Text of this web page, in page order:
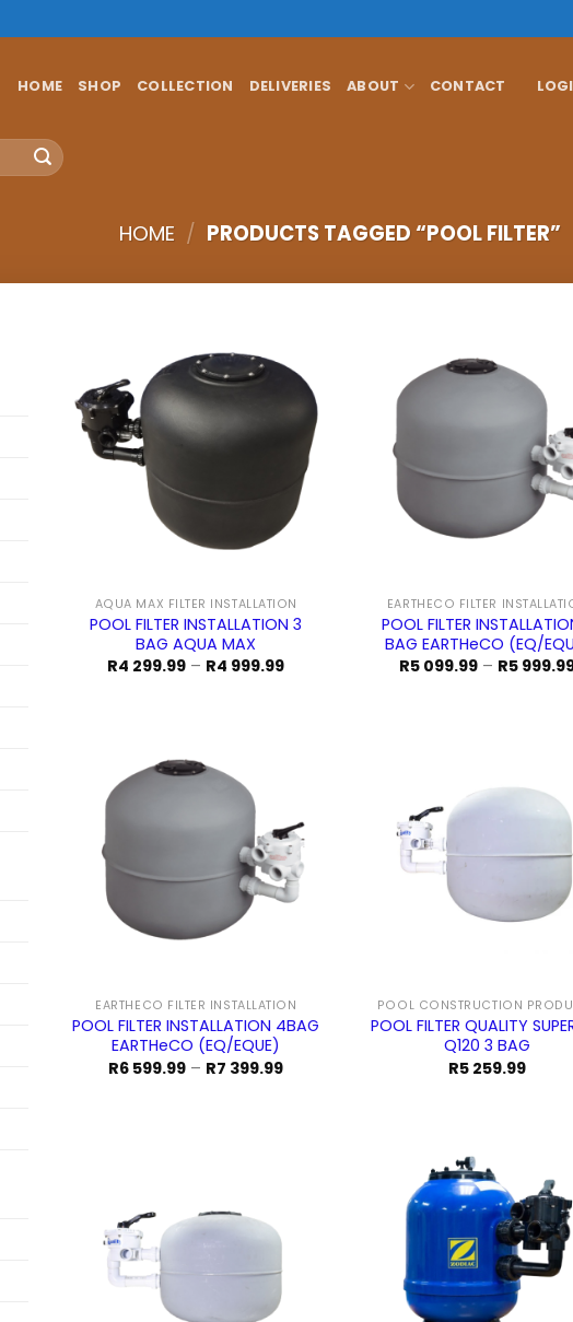
HOME SHOP COLLECTION DELIVERIES ABOUT CONTACT
HOME / PRODUCTS TAGGED “POOL FILTER”
AQUA MAX FILTER INSTALLATION
POOL FILTER INSTALLATION 3
BAG AQUA MAX
R4 299.99 – R4 999.99Price
EARTHECO FILTER
POOL FILTER
BAG EARTHeCO (EQ/
R5 099.99 – R5
EARTHECO FILTER INSTALLATION
POOL FILTER INSTALLATION 4BAG
EARTHeCO (EQ/EQUE)
R6 599.99 – R7 399.99Price
POOL CONSTRUCTION
POOL FILTER QUALITY
Q120 3 BAG
R5 259.99